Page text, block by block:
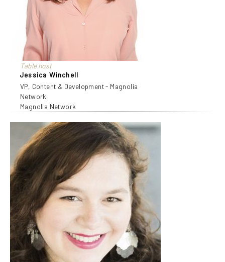
Table host
Jessica Winchell
VP, Content & Development - Magnolia
Network
Magnolia Network